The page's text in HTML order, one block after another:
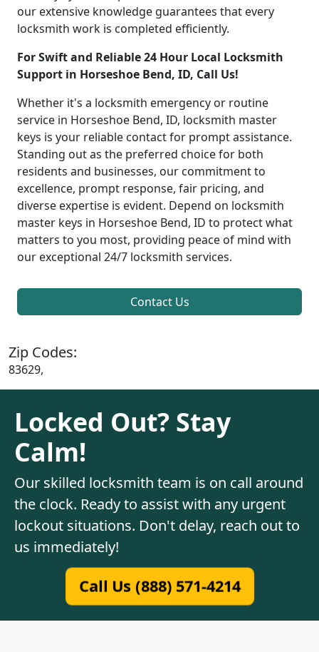
our extensive knowledge guarantees that every
locksmith work is completed efficiently.
For Swift and Reliable 24 Hour Local Locksmith
Support in Horseshoe Bend, ID, Call Us!
Whether it's a locksmith emergency or routine
service in Horseshoe Bend, ID, locksmith master
keys is your reliable contact for prompt assistance.
Standing out as the preferred choice for both
residents and businesses, our commitment to
excellence, prompt response, fair pricing, and
diverse expertise is evident. Depend on locksmith
master keys in Horseshoe Bend, ID to protect what
matters to you most, providing peace of mind with
our exceptional 24/7 locksmith services.
Contact Us
Zip Codes:
83629,
Locked Out? Stay
Calm!
Our skilled locksmith team is on call around
the clock. Ready to assist with any urgent
lockout situations. Don't delay, reach out to
us immediately!
Call Us (888) 571-4214